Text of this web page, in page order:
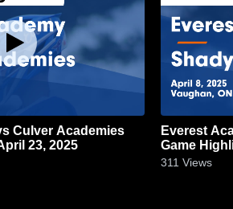
Culver Academies
23, 2025
Everest
Game
311 Views